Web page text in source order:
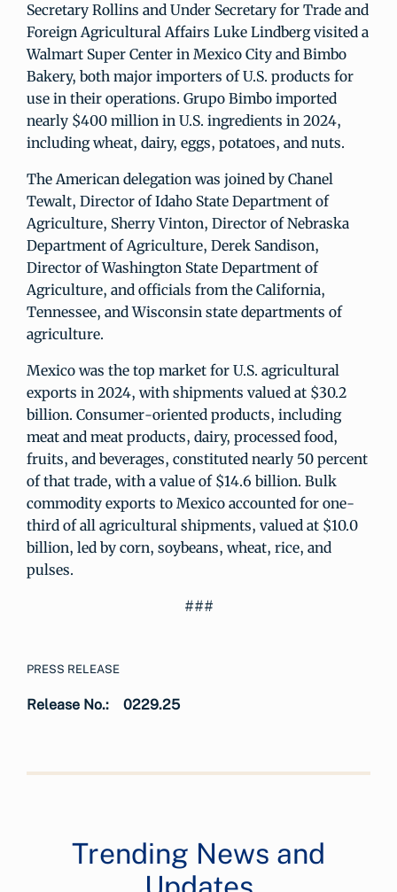
Secretary Rollins and Under Secretary for Trade and
Foreign Agricultural Affairs Luke Lindberg visited a
Walmart Super Center in Mexico City and Bimbo
Bakery, both major importers of U.S. products for
use in their operations. Grupo Bimbo imported
nearly $400 million in U.S. ingredients in 2024,
including wheat, dairy, eggs, potatoes, and nuts.
The American delegation was joined by Chanel
Tewalt, Director of Idaho State Department of
Agriculture, Sherry Vinton, Director of Nebraska
Department of Agriculture, Derek Sandison,
Director of Washington State Department of
Agriculture, and officials from the California,
Tennessee, and Wisconsin state departments of
agriculture.
Mexico was the top market for U.S. agricultural
exports in 2024, with shipments valued at $30.2
billion. Consumer-oriented products, including
meat and meat products, dairy, processed food,
fruits, and beverages, constituted nearly 50 percent
of that trade, with a value of $14.6 billion. Bulk
commodity exports to Mexico accounted for one-
third of all agricultural shipments, valued at $10.0
billion, led by corn, soybeans, wheat, rice, and
pulses.
###
PRESS RELEASE
Release No.: 0229.25
Trending News and